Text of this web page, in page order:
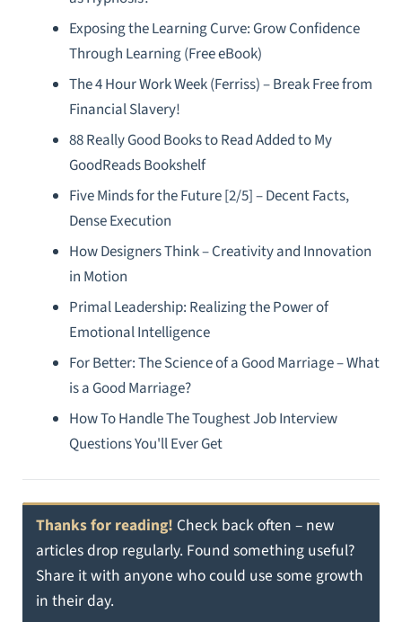
Exposing the Learning Curve: Grow Confidence
Through Learning (Free eBook)
The 4 Hour Work Week (Ferriss) – Break Free from
Financial Slavery!
88 Really Good Books to Read Added to My
GoodReads Bookshelf
Five Minds for the Future [2/5] – Decent Facts,
Dense Execution
How Designers Think – Creativity and Innovation
in Motion
Primal Leadership: Realizing the Power of
Emotional Intelligence
For Better: The Science of a Good Marriage – What
is a Good Marriage?
How To Handle The Toughest Job Interview
Questions You'll Ever Get
Thanks for reading! Check back often – new
articles drop regularly. Found something useful?
Share it with anyone who could use some growth
in their day.